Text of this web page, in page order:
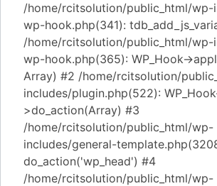
/home/rcitsolution/public_html/wp-
wp-hook.php(341):
/home/rcitsolution/public_html/wp-
wp-hook.php(365): WP_Hook-
Array) #2 /home/rcitsolution/
includes/plugin.php(522):
>do_action(Array) #3
/home/rcitsolution/public_html/wp-
includes/general-
do_action('wp_head') #4
/home/rcitsolution/public_html/wp-